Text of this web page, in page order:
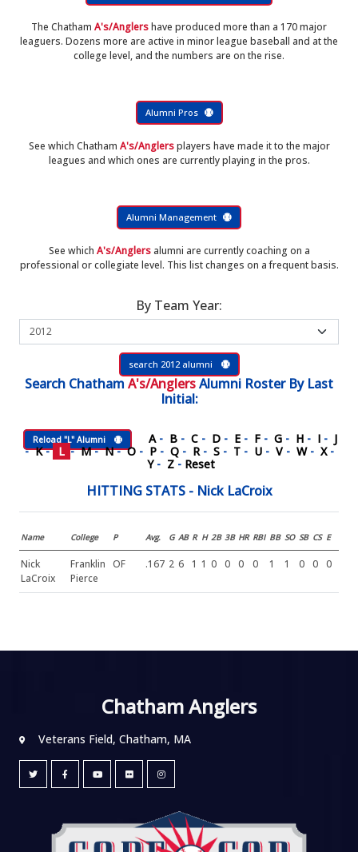
The Chatham A's/Anglershave produced more than a 170 major
leaguers. Dozens more are active in minor league baseball and at the
college level, and the numbers are on the rise.
Alumni Pros
See which Chatham A's/Anglersplayers have made it to the major
leagues and which ones are currently playing in the pros.
Alumni Management
See which A's/Anglersalumni are currently coaching on a
professional or collegiate level. This list changes on a frequent basis.
By Team Year:
search 2012 alumni
Search Chatham A's/AnglersAlumni RosterBy Last
Initial:
Reload "L" Alumni A - B - C - D - E - F - G - H - I - J
-K- L -M-N-O - P - Q - R - S - T - U - V - W - X -
Y - Z - Reset
HITTING STATS - Nick LaCroix
Name College P Avg. G AB R H 2B 3B HR RBI BB SO SB CS E
Nick
LaCroix
Franklin
Pierce
OF .167 2 6 1 1 0 0 0 0 1 1 0 0 0
Chatham Anglers
Veterans Field, Chatham, MA